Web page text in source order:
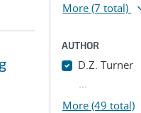
More (7 total)
AUTHOR
D.Z. Turner
...
More (49 total)